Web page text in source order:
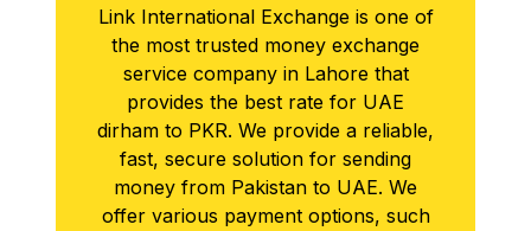
Link International Exchange is one of
the most trusted money exchange
service company in Lahore that
provides the best rate for UAE
dirham to PKR. We provide a reliable,
fast, secure solution for sending
money from Pakistan to UAE. We
offer various payment options, such